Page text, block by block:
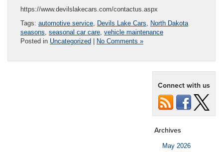
https://www.devilslakecars.com/contactus.aspx
Tags: automotive service, Devils Lake Cars, North Dakota
seasons, seasonal car care, vehicle maintenance
Posted in Uncategorized No Comments »
Connect with us
Archives
May 2026